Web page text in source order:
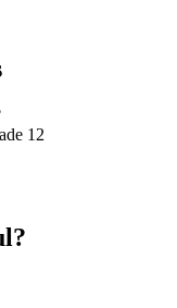
12